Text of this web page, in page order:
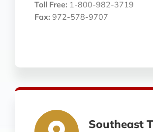
Toll Free: 1-800-982-3719
Fax: 972-578-9707
Southeast